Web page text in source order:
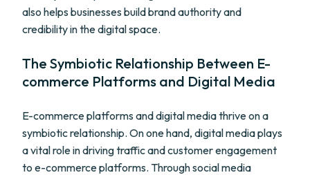
also helps businesses build brand authority and
credibility in the digital space.
The Symbiotic Relationship Between E-
commerce Platforms and Digital Media
E-commerce platforms and digital media thrive on a
symbiotic relationship. On one hand, digital media plays
a vital role in driving traffic and customer engagement
to e-commerce platforms. Through social media